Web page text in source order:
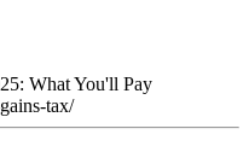
What You'll Pay
tax/